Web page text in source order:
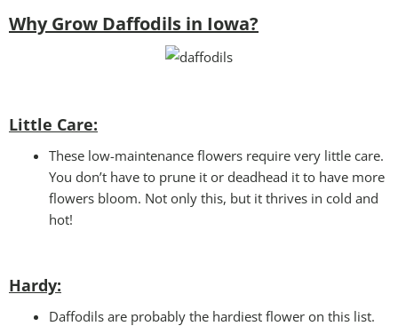
Why Grow Daffodils in Iowa?
Little Care:
These low-maintenance flowers require very little care.
You don’t have to prune it or deadhead it to have more
flowers bloom. Not only this, but it thrives in cold and
hot!
Hardy:
Daffodils are probably the hardiest flower on this list.